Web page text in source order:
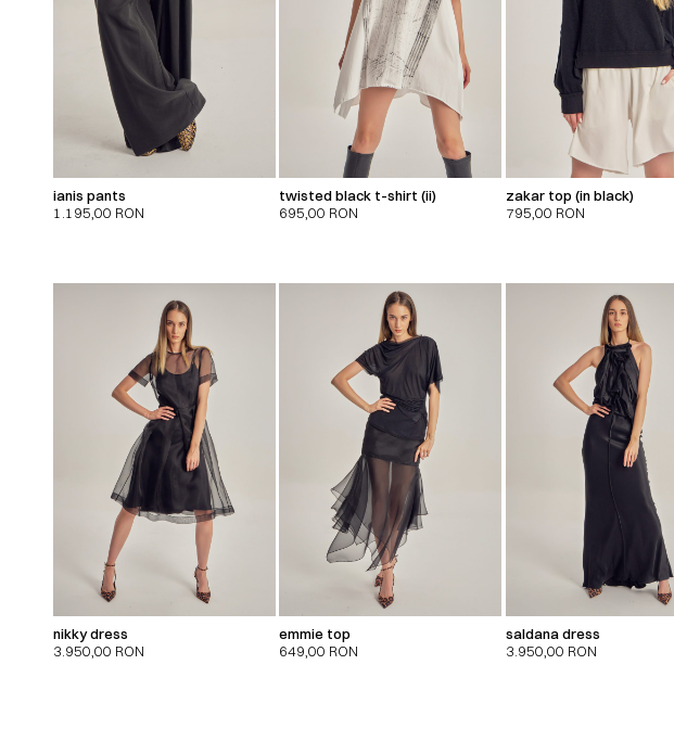
ianis pants
1.195,00 RON
twisted black t-shirt (ii)
695,00 RON
zakar top (in black)
795,00 RON
nikky dress
3.950,00 RON
emmie top
649,00 RON
saldana dress
3.950,00 RON